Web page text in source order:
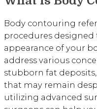
Body contouring
procedures
appearance of your
address various
stubborn fat
that may remain
utilizing advanced